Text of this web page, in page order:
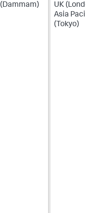
(Dammam)
UK
Asia
(Tokyo)